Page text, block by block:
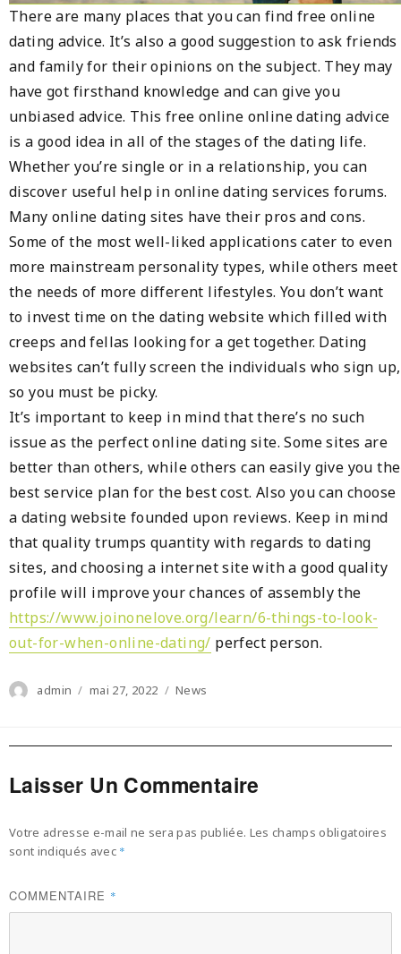
There are many places that you can find free online
dating advice. It’s also a good suggestion to ask friends
and family for their opinions on the subject. They may
have got firsthand knowledge and can give you
unbiased advice. This free online online dating advice
is a good idea in all of the stages of the dating life.
Whether you’re single or in a relationship, you can
discover useful help in online dating services forums.
Many online dating sites have their pros and cons.
Some of the most well-liked applications cater to even
more mainstream personality types, while others meet
the needs of more different lifestyles. You don’t want
to invest time on the dating website which filled with
creeps and fellas looking for a get together. Dating
websites can’t fully screen the individuals who sign up,
so you must be picky.
It’s important to keep in mind that there’s no such
issue as the perfect online dating site. Some sites are
better than others, while others can easily give you the
best service plan for the best cost. Also you can choose
a dating website founded upon reviews. Keep in mind
that quality trumps quantity with regards to dating
sites, and choosing a internet site with a good quality
profile will improve your chances of assembly the
https://www.joinonelove.org/learn/6-things-to-look-
out-for-when-online-dating/ perfect person.
Author
admin
Posted
mai 27, 2022 Categories
News
Laisser Un Commentaire
Votre adresse e-mail ne sera pas publiée. Les champs obligatoires
sont indiqués avec *
COMMENTAIRE *